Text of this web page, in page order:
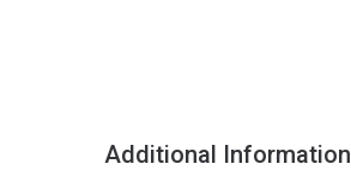
Additional Information